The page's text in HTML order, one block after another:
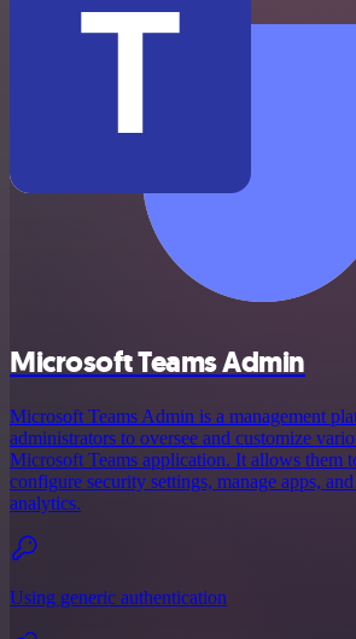
Microsoft Teams Admin
Microsoft Teams Admin is a management
administrators to oversee and customize
Microsoft Teams application. It allows them
configure security settings, manage apps,
analytics.
Using generic authentication